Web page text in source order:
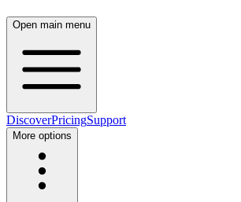
Open main menu
DiscoverPricingSupport
More options